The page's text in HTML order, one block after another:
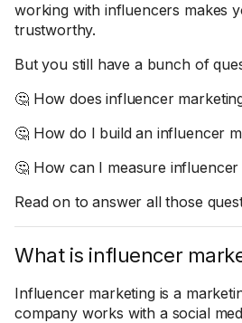
working with influencers makes
trustworthy.
But you still have a bunch of
🤔 How does influencer
🤔 How do I build an influencer
🤔 How can I measure influencer
Read on to answer all those
What is influencer
Influencer marketing is a
company works with a social